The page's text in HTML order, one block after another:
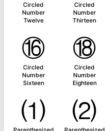
Circled
Number
Twelve
Circled
Number
Thirteen
⑯
Circled
Number
Sixteen
⑱
Circled
Number
Eighteen
⑴ ⑵